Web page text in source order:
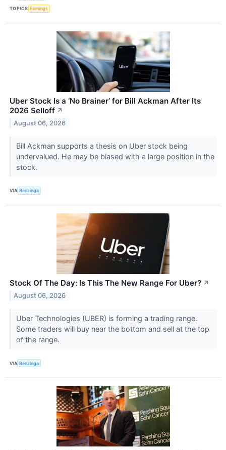
TOPICS Earnings
Uber Stock Is a ‘No Brainer’ for Bill Ackman After Its
2026 Selloff ↗
August 06, 2026
Bill Ackman supports a thesis on Uber stock being
undervalued. He may be biased with a large position in the
stock.
VIA Benzinga
Stock Of The Day: Is This The New Range For Uber? ↗
August 06, 2026
Uber Technologies (UBER) is forming a trading range.
Some traders will buy near the bottom and sell at the top
of the range.
VIA Benzinga